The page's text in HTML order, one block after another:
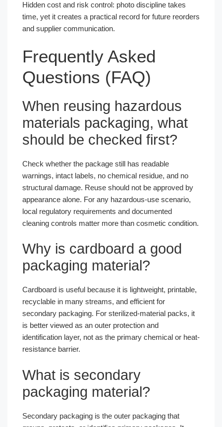
Hidden cost and risk control: photo discipline takes
time, yet it creates a practical record for future reorders
and supplier communication.
Frequently Asked
Questions (FAQ)
When reusing hazardous
materials packaging, what
should be checked first?
Check whether the package still has readable
warnings, intact labels, no chemical residue, and no
structural damage. Reuse should not be approved by
appearance alone. For any hazardous-use scenario,
local regulatory requirements and documented
cleaning controls matter more than cosmetic condition.
Why is cardboard a good
packaging material?
Cardboard is useful because it is lightweight, printable,
recyclable in many streams, and efficient for
secondary packaging. For sterilized-material packs, it
is better viewed as an outer protection and
identification layer, not as the primary chemical or heat-
resistance barrier.
What is secondary
packaging material?
Secondary packaging is the outer packaging that